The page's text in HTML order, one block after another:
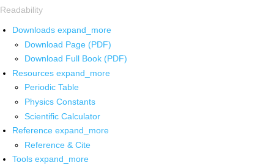
Readability
Downloads expand_more
Download Page (PDF)
Download Full Book (PDF)
Resources expand_more
Periodic Table
Physics Constants
Scientific Calculator
Reference expand_more
Reference & Cite
Tools expand_more